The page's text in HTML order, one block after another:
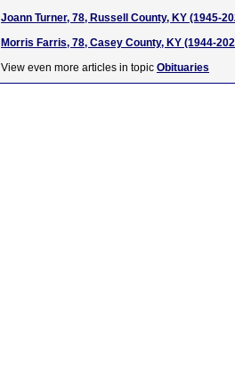
Joann Turner, 78, Russell County, KY (1945-
Morris Farris, 78, Casey County, KY (1944-
View even more articles in topic Obituaries